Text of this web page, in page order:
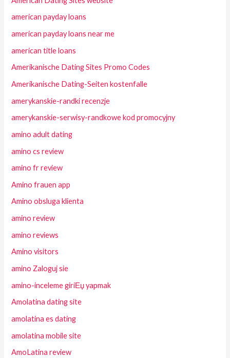
american payday loans
american payday loans near me
american title loans
Amerikanische Dating Sites Promo Codes
Amerikanische Dating-Seiten kostenfalle
amerykanskie-randki recenzje
amerykanskie-serwisy-randkowe kod promocyjny
amino adult dating
amino cs review
amino fr review
Amino frauen app
Amino obsluga klienta
amino review
amino reviews
Amino visitors
amino Zaloguj sie
amino-inceleme giriЕџ yapmak
Amolatina dating site
amolatina es dating
amolatina mobile site
AmoLatina review